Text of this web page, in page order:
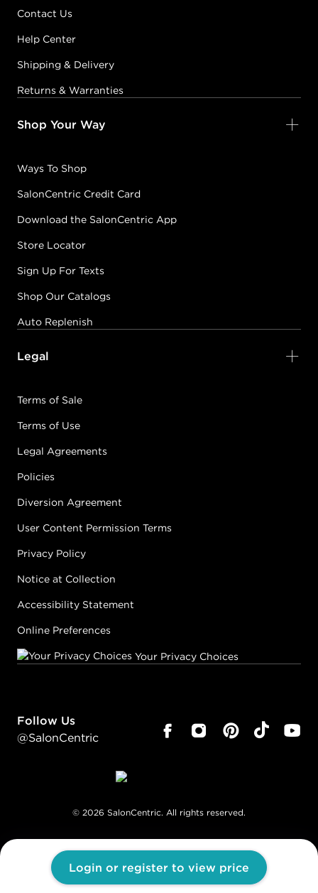
Login or register to view price
Contact Us
Help Center
Shipping & Delivery
Returns & Warranties
Shop Your Way
Ways To Shop
SalonCentric Credit Card
Download the SalonCentric App
Store Locator
Sign Up For Texts
Shop Our Catalogs
Auto Replenish
Legal
Terms of Sale
Terms of Use
Legal Agreements
Policies
Diversion Agreement
User Content Permission Terms
Privacy Policy
Notice at Collection
Accessibility Statement
Online Preferences
Your Privacy Choices
Follow Us
@SalonCentric
© 2026 SalonCentric. All rights reserved.